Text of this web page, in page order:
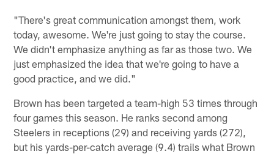
"There's great communication amongst them, work
today, awesome. We're just going to stay the course.
We didn't emphasize anything as far as those two. We
just emphasized the idea that we're going to have a
good practice, and we did."
Brown has been targeted a team-high 53 times through
four games this season. He ranks second among
Steelers in receptions (29) and receiving yards (272),
but his yards-per-catch average (9.4) trails what Brown